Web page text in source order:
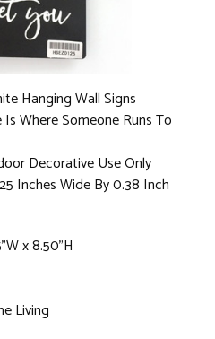
Hanging Wall Signs
Where Someone Runs To
Decorative Use Only
Inches Wide By 0.38 Inch
x 8.50"H
Living